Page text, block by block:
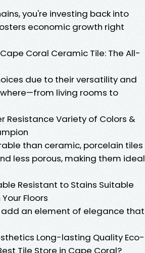
you're investing back into
economic growth right
Coral Ceramic Tile: The All-
due to their versatility and
living rooms to
Resistance Variety of Colors &
than ceramic, porcelain tiles
less porous, making them ideal
Resistant to Stains Suitable
Floors
an element of elegance that
Long-lasting Quality Eco-
Tile Store in Cape Coral?